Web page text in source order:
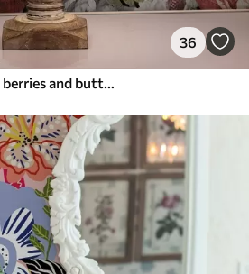
36
Dark dramatic peonies, berries and butterfly on black